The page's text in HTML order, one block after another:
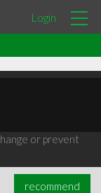
Login
or prevent
recommend